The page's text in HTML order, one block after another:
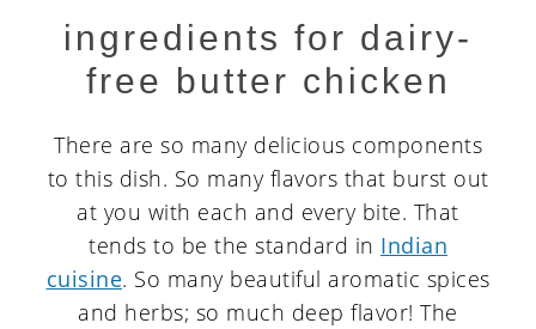
ingredients for dairy-
free butter chicken
There are so many delicious components
to this dish. So many flavors that burst out
at you with each and every bite. That
tends to be the standard in Indian
cuisine. So many beautiful aromatic spices
and herbs; so much deep flavor! The